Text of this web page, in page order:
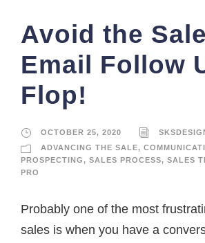
Avoid the
Email Follow
Flop!
OCTOBER 25, 2020
ADVANCING THE SALE,
PROSPECTING, SALES PROCESS, SALES
PRO
Probably one of the most
sales is when you have a